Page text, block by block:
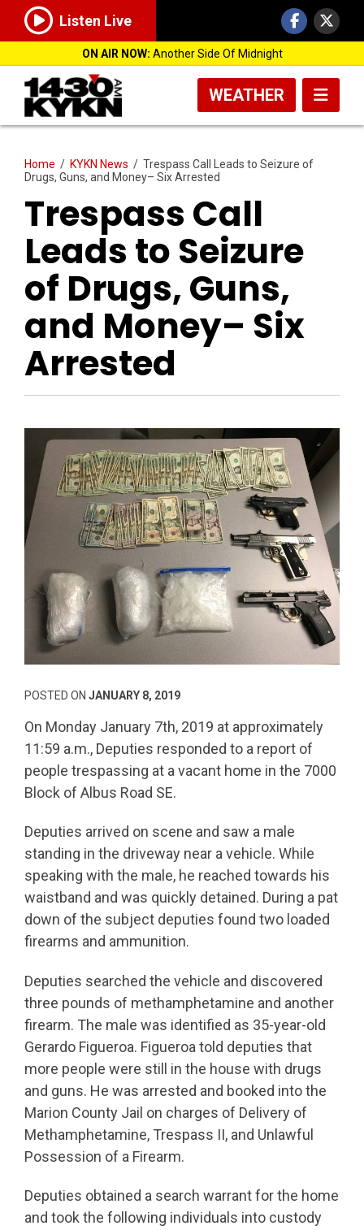
Listen Live
ON AIR NOW: Another Side Of Midnight
WEATHER
Home / KYKN News / Trespass Call Leads to Seizure of
Drugs, Guns, and Money– Six Arrested
Trespass Call
Leads to Seizure
of Drugs, Guns,
and Money– Six
Arrested
POSTED ON JANUARY 8, 2019
On Monday January 7th, 2019 at approximately
11:59 a.m., Deputies responded to a report of
people trespassing at a vacant home in the 7000
Block of Albus Road SE.
Deputies arrived on scene and saw a male
standing in the driveway near a vehicle. While
speaking with the male, he reached towards his
waistband and was quickly detained. During a pat
down of the subject deputies found two loaded
firearms and ammunition.
Deputies searched the vehicle and discovered
three pounds of methamphetamine and another
firearm. The male was identified as 35-year-old
Gerardo Figueroa. Figueroa told deputies that
more people were still in the house with drugs
and guns. He was arrested and booked into the
Marion County Jail on charges of Delivery of
Methamphetamine, Trespass II, and Unlawful
Possession of a Firearm.
Deputies obtained a search warrant for the home
and took the following individuals into custody